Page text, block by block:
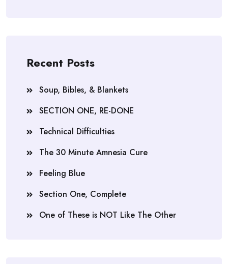
Recent Posts
Soup, Bibles, & Blankets
SECTION ONE, RE-DONE
Technical Difficulties
The 30 Minute Amnesia Cure
Feeling Blue
Section One, Complete
One of These is NOT Like The Other